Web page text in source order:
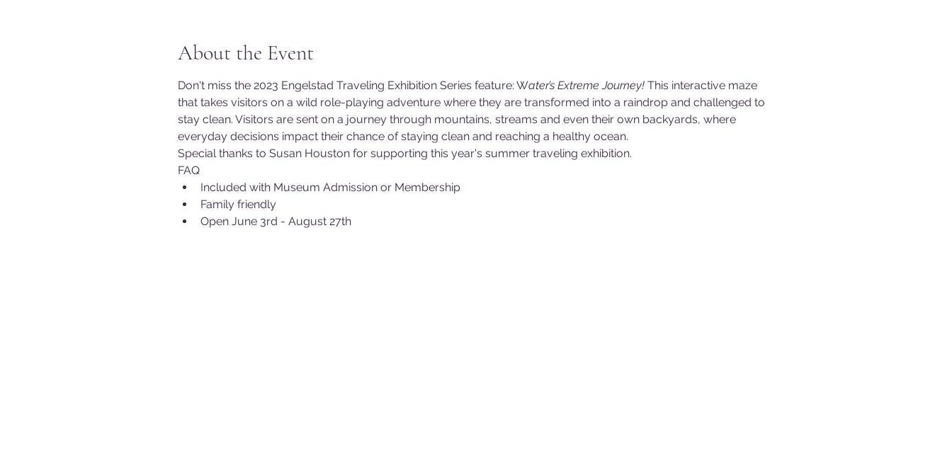
About the Event
Don't miss the 2023 Engelstad Traveling Exhibition Series feature: Water’s Extreme Journey! This interactive maze
that takes visitors on a wild role-playing adventure where they are transformed into a raindrop and challenged to
stay clean. Visitors are sent on a journey through mountains, streams and even their own backyards, where
everyday decisions impact their chance of staying clean and reaching a healthy ocean.
Special thanks to Susan Houston for supporting this year's summer traveling exhibition.
FAQ
Included with Museum Admission or Membership
Family friendly
Open June 3rd - August 27th